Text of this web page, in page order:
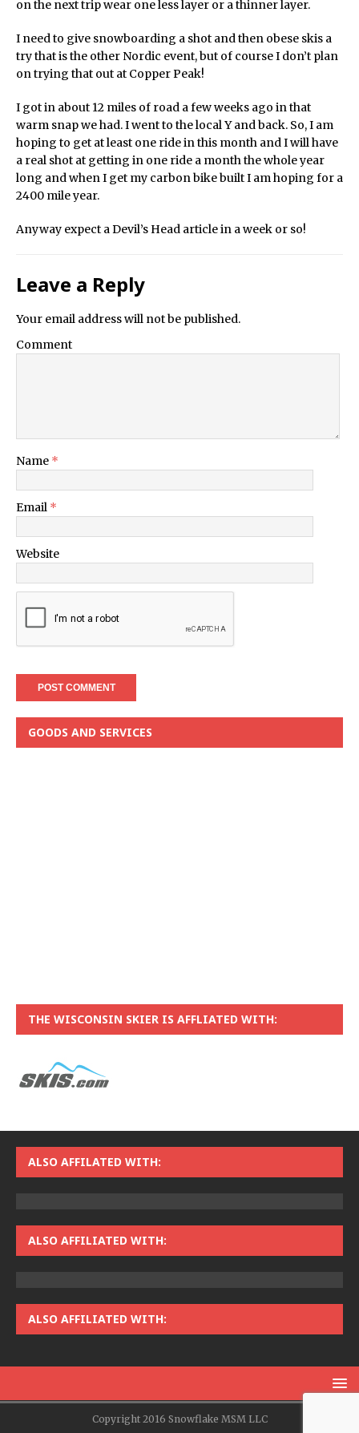
on the next trip wear one less layer or a thinner layer.
I need to give snowboarding a shot and then obese skis a
try that is the other Nordic event, but of course I don’t plan
on trying that out at Copper Peak!
I got in about 12 miles of road a few weeks ago in that
warm snap we had. I went to the local Y and back. So, I am
hoping to get at least one ride in this month and I will have
a real shot at getting in one ride a month the whole year
long and when I get my carbon bike built I am hoping for a
2400 mile year.
Anyway expect a Devil’s Head article in a week or so!
Leave a Reply
Your email address will not be published.
Comment
Name *
Email *
Website
GOODS AND SERVICES
THE WISCONSIN SKIER IS AFFLIATED WITH:
ALSO AFFILATED WITH:
ALSO AFFILIATED WITH:
ALSO AFFILIATED WITH:
Copyright 2016 Snowflake MSM LLC